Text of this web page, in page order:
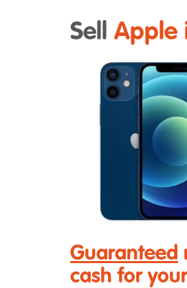
Sell Apple
Guaranteed
cash for your